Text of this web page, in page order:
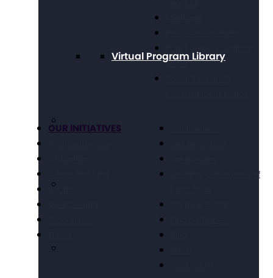
Virtual Program Library
Leave
OUR INITIATIVES
Health
National Conference of